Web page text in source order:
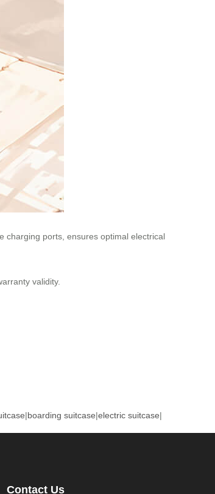
charging ports, ensures optimal electrical
validity.
|boarding suitcase|electric suitcase|
Contact Us